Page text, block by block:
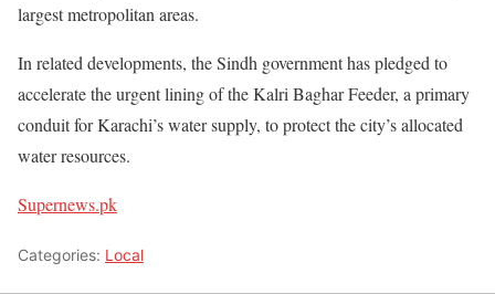
largest metropolitan areas.
In related developments, the Sindh government has pledged to
accelerate the urgent lining of the Kalri Baghar Feeder, a primary
conduit for Karachi’s water supply, to protect the city’s allocated
water resources.
Supernews.pk
Categories: Local